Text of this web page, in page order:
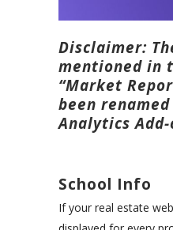
Disclaimer:
mentioned in
“Market
been
Analytics Add-
School Info
If your real estate